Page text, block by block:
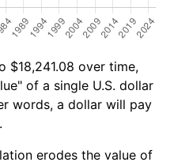
$18,241.08 over time,
of a single U.S. dollar
words, a dollar will pay
erodes the value of